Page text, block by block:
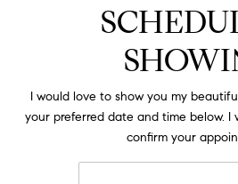
I would love to show you my
your preferred date and time below.
confirm your